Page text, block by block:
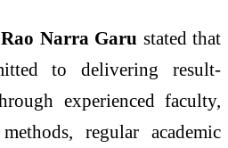
Narra Garu stated that
to delivering result-
experienced faculty,
regular academic